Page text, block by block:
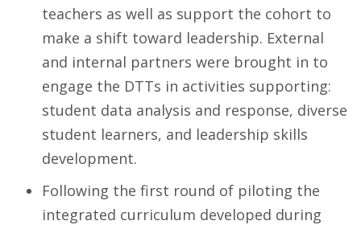
teachers as well as support the cohort to
make a shift toward leadership. External
and internal partners were brought in to
engage the DTTs in activities supporting:
student data analysis and response, diverse
student learners, and leadership skills
development.
Following the first round of piloting the
integrated curriculum developed during